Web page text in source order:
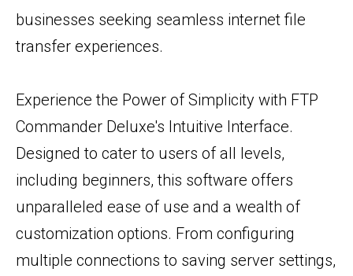
businesses seeking seamless internet file
transfer experiences.
Experience the Power of Simplicity with FTP
Commander Deluxe's Intuitive Interface.
Designed to cater to users of all levels,
including beginners, this software offers
unparalleled ease of use and a wealth of
customization options. From configuring
multiple connections to saving server settings,